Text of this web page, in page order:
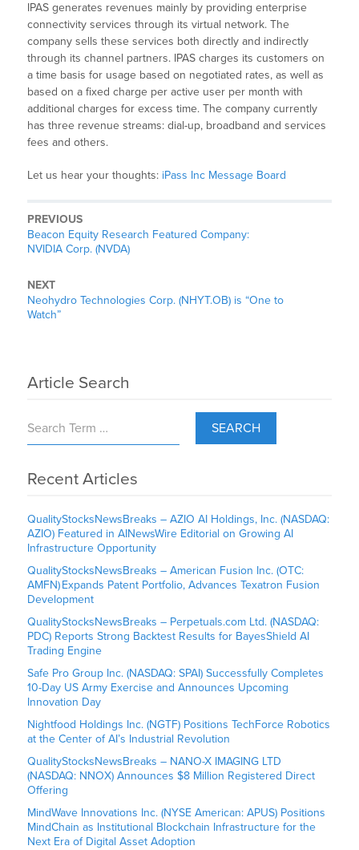
IPAS generates revenues mainly by providing enterprise
connectivity services through its virtual network. The
company sells these services both directly and indirectly
through its channel partners. IPAS charges its customers on
a time basis for usage based on negotiated rates, as well as
based on a fixed charge per active user per month with
additional charges for excess time. The company currently
has three revenue streams: dial-up, broadband and services
fees and others.
Let us hear your thoughts: iPass Inc Message Board
PREVIOUS
Beacon Equity Research Featured Company:
NVIDIA Corp. (NVDA)
NEXT
Neohydro Technologies Corp. (NHYT.OB) is “One to
Watch”
Article Search
SEARCH
Recent Articles
QualityStocksNewsBreaks – AZIO AI Holdings, Inc. (NASDAQ:
AZIO) Featured in AINewsWire Editorial on Growing AI
Infrastructure Opportunity
QualityStocksNewsBreaks – American Fusion Inc. (OTC:
AMFN) Expands Patent Portfolio, Advances Texatron Fusion
Development
QualityStocksNewsBreaks – Perpetuals.com Ltd. (NASDAQ:
PDC) Reports Strong Backtest Results for BayesShield AI
Trading Engine
Safe Pro Group Inc. (NASDAQ: SPAI) Successfully Completes
10-Day US Army Exercise and Announces Upcoming
Innovation Day
Nightfood Holdings Inc. (NGTF) Positions TechForce Robotics
at the Center of AI’s Industrial Revolution
QualityStocksNewsBreaks – NANO-X IMAGING LTD
(NASDAQ: NNOX) Announces $8 Million Registered Direct
Offering
MindWave Innovations Inc. (NYSE American: APUS) Positions
MindChain as Institutional Blockchain Infrastructure for the
Next Era of Digital Asset Adoption